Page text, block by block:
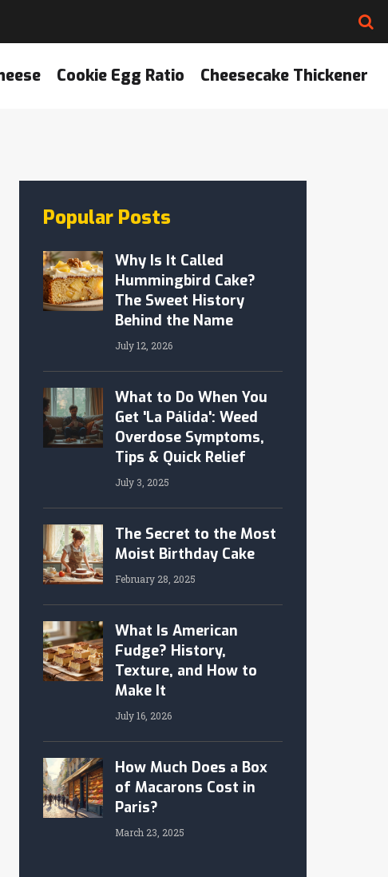
Cookie Egg Ratio Cheesecake Thickener
Popular Posts
Why Is It Called
Hummingbird Cake?
The Sweet History
Behind the Name
July 12, 2026
What to Do When You
Get 'La Pálida': Weed
Overdose Symptoms,
Tips & Quick Relief
July 3, 2025
The Secret to the Most
Moist Birthday Cake
February 28, 2025
What Is American
Fudge? History,
Texture, and How to
Make It
July 16, 2026
How Much Does a Box
of Macarons Cost in
Paris?
March 23, 2025